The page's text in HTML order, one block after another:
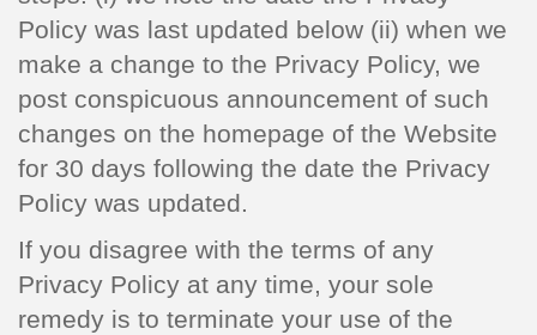
Policy was last updated below (ii) when we
make a change to the Privacy Policy, we
post conspicuous announcement of such
changes on the homepage of the Website
for 30 days following the date the Privacy
Policy was updated.
If you disagree with the terms of any
Privacy Policy at any time, your sole
remedy is to terminate your use of the